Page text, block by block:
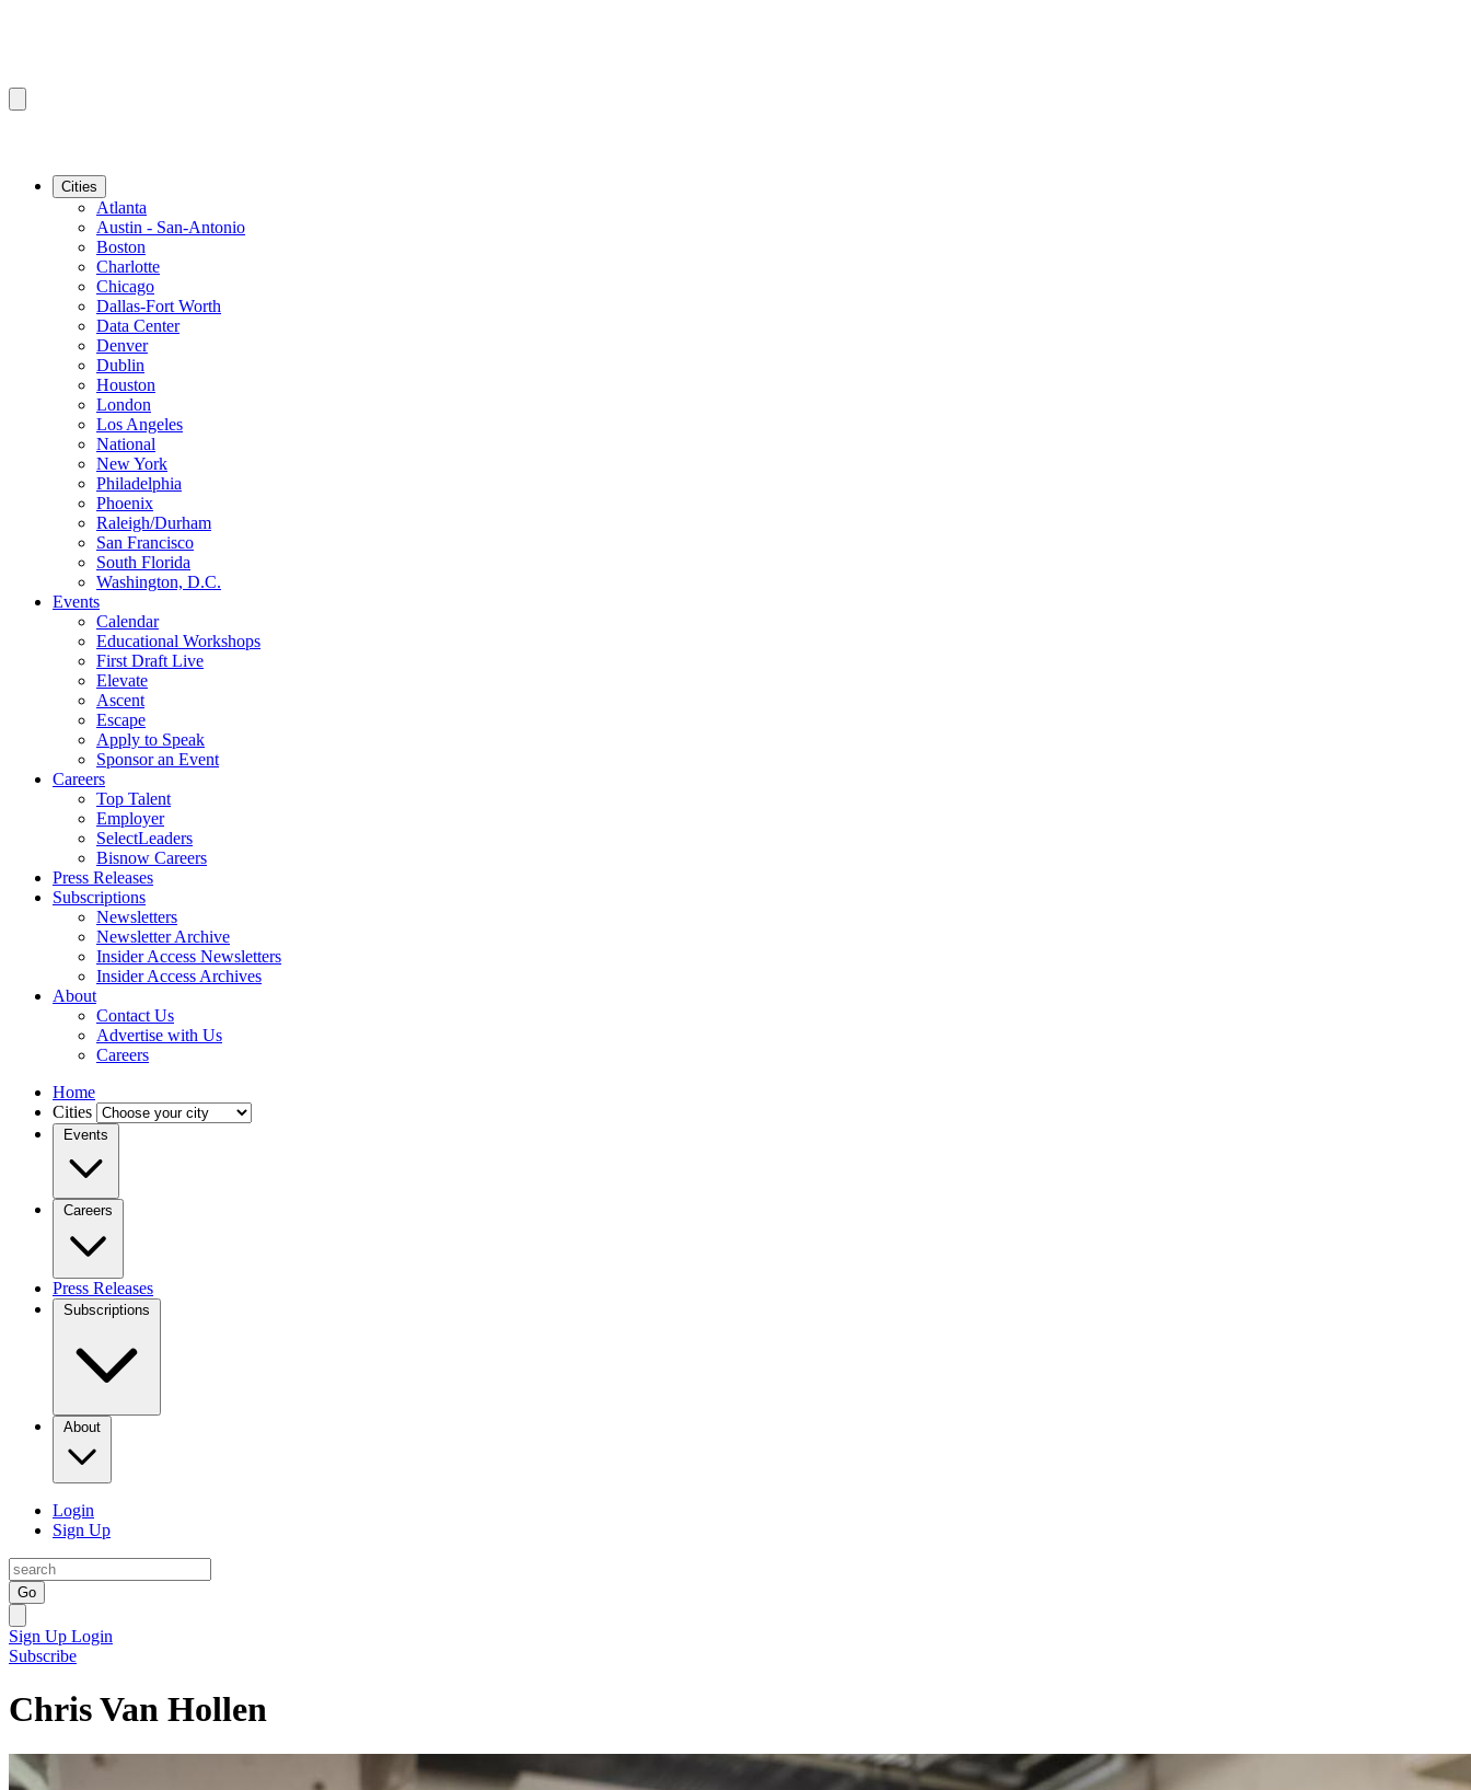
Cities
Atlanta
Austin - San-Antonio
Boston
Charlotte
Chicago
Dallas-Fort Worth
Data Center
Denver
Dublin
Houston
London
Los Angeles
National
New York
Philadelphia
Phoenix
Raleigh/Durham
San Francisco
South Florida
Washington, D.C.
Events
Calendar
Educational Workshops
First Draft Live
Elevate
Ascent
Escape
Apply to Speak
Sponsor an Event
Careers
Top Talent
Employer
SelectLeaders
Bisnow Careers
Press Releases
Subscriptions
Newsletters
Newsletter Archive
Insider Access Newsletters
Insider Access Archives
About
Contact Us
Advertise with Us
Careers
Home
Cities
Events
Careers
Press Releases
Subscriptions
About
Login
Sign Up
Go
Sign Up Login
Subscribe
Chris Van Hollen